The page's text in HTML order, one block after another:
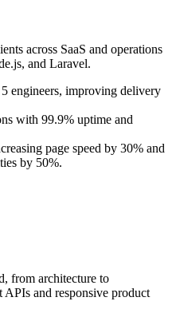
across SaaS and operations
and Laravel.
engineers, improving delivery
with 99.9% uptime and
page speed by 30% and
by 50%.
from architecture to
and responsive product